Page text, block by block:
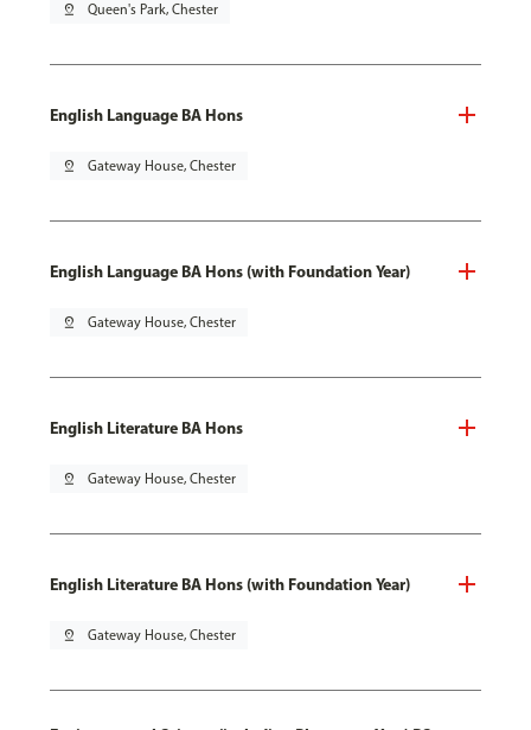
pin_drop Queen's Park, Chester
English Language BA Hons
pin_drop Gateway House, Chester
English Language BA Hons (with Foundation Year)
pin_drop Gateway House, Chester
English Literature BA Hons
pin_drop Gateway House, Chester
English Literature BA Hons (with Foundation Year)
pin_drop Gateway House, Chester